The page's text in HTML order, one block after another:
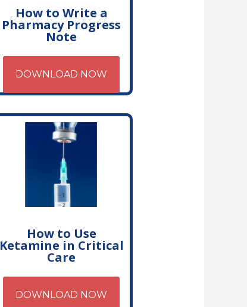
How to Write a
Pharmacy Progress
Note
DOWNLOAD NOW
How to Use
Ketamine in Critical
Care
DOWNLOAD NOW